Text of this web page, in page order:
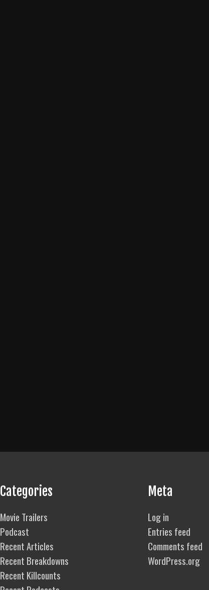
Categories
Movie Trailers
Podcast
Recent Articles
Recent Breakdowns
Recent Killcounts
Meta
Log in
Entries feed
Comments feed
WordPress.org